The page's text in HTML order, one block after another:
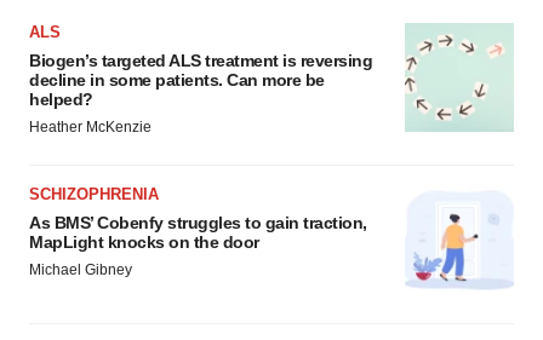
ALS
Biogen’s targeted ALS treatment is reversing
decline in some patients. Can more be
helped?
Heather McKenzie
SCHIZOPHRENIA
As BMS’ Cobenfy struggles to gain traction,
MapLight knocks on the door
Michael Gibney